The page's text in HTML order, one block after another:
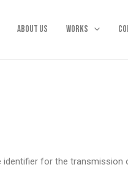
About us Works
identifier for the transmission